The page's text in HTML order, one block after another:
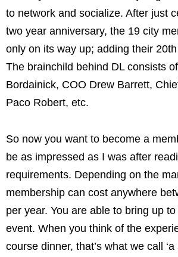
to network and socialize. After just
two year anniversary, the 19 city
only on its way up; adding their
The brainchild behind DL consists
Bordainick, COO Drew Barrett,
Paco Robert, etc.
So now you want to become a
be as impressed as I was after
requirements. Depending on the
membership can cost anywhere
per year. You are able to bring up
event. When you think of the
course dinner, that’s what we call ‘a